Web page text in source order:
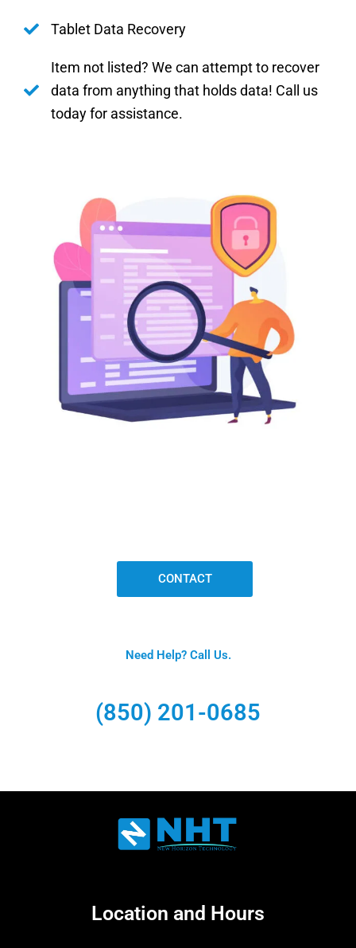
Tablet Data Recovery
Item not listed? We can attempt to recover
data from anything that holds data! Call us
today for assistance.
CONTACT
Need Help? Call Us.
(850) 201-0685
Location and Hours